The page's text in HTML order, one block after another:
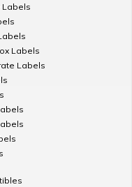
Labels
Labels
Labels